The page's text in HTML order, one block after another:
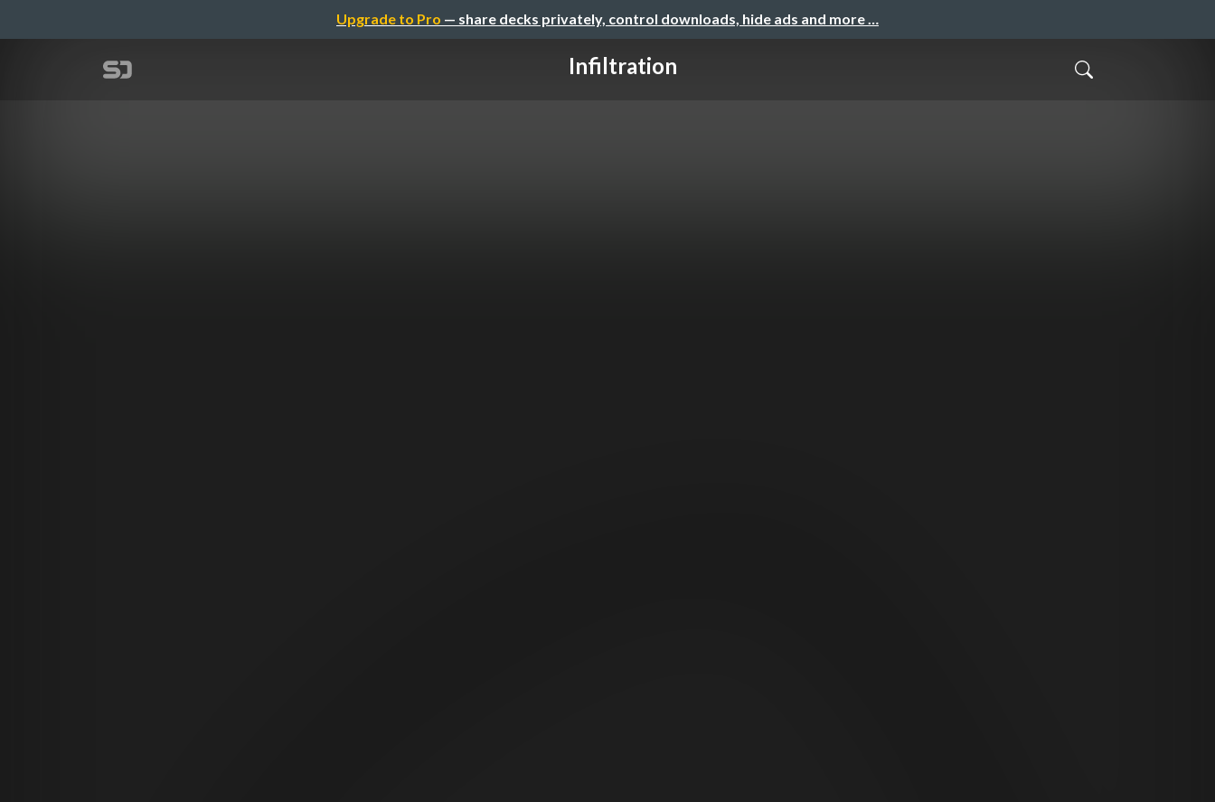
Upgrade to Pro — share decks privately, control downloads, hide ads and more …
Infiltration